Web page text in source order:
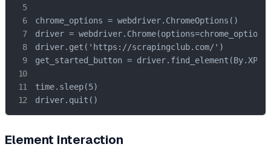
chrome_options = webdriver.ChromeOptions()
driver =
driver.get('https://scrapingclub.com/')
get_started_button =
time.sleep(5)
driver.quit()
Element Interaction